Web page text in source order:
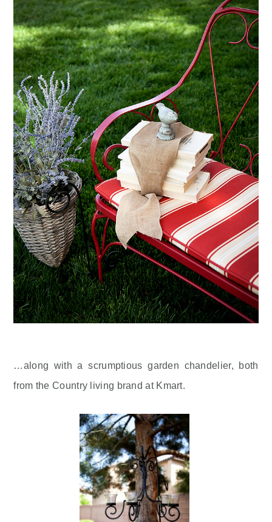
…along with a scrumptious garden chandelier, both
from the Country living brand at Kmart.